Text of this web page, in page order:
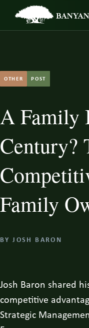
content
OTHER POST
A Family
Century?
Family
BYJOSH BARON
Josh Baron shared
competitive
Strategic